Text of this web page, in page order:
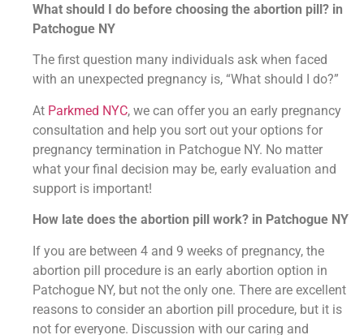
What should I do before choosing the abortion pill? in
Patchogue NY
The first question many individuals ask when faced
with an unexpected pregnancy is, “What should I do?”
At Parkmed NYC, we can offer you an early pregnancy
consultation and help you sort out your options for
pregnancy termination in Patchogue NY. No matter
what your final decision may be, early evaluation and
support is important!
How late does the abortion pill work? in Patchogue NY
If you are between 4 and 9 weeks of pregnancy, the
abortion pill procedure is an early abortion option in
Patchogue NY, but not the only one. There are excellent
reasons to consider an abortion pill procedure, but it is
not for everyone. Discussion with our caring and